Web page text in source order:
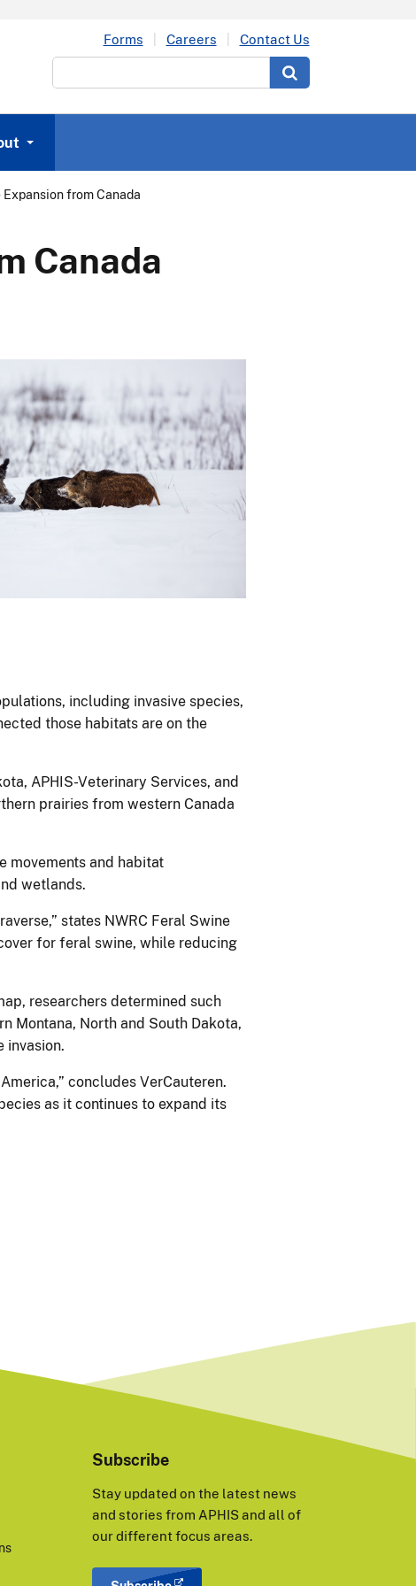
Forms Careers
Contact Us
from Canada
Canada
including invasive species,
those habitats are on the
APHIS-Veterinary Services, and
prairies from western Canada
movements and habitat
wetlands.
states NWRC Feral Swine
for feral swine, while reducing
researchers determined such
Montana, North and South Dakota,
invasion.
concludes VerCauteren.
as it continues to expand its
Subscribe
Stay updated on the latest news
and stories from APHIS and all of
our different focus areas.